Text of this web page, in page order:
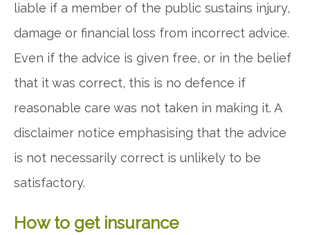
liable if a member of the public sustains injury,
damage or financial loss from incorrect advice.
Even if the advice is given free, or in the belief
that it was correct, this is no defence if
reasonable care was not taken in making it. A
disclaimer notice emphasising that the advice
is not necessarily correct is unlikely to be
satisfactory.
How to get insurance